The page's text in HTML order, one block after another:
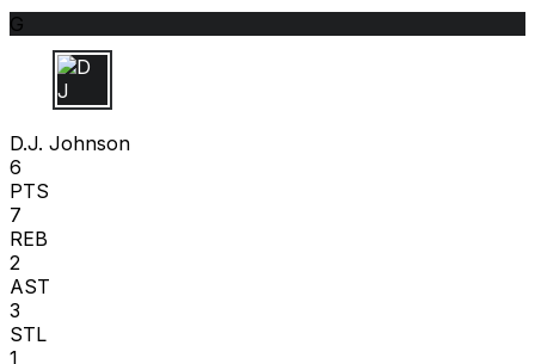
G
D J
D.J. Johnson
6
PTS
7
REB
2
AST
3
STL
1